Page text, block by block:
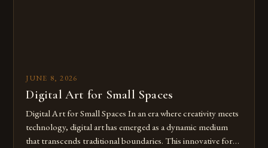
JUNE 8, 2026
Digital Art for Small Spaces
Digital Art for Small Spaces In an era where creativity meets
technology, digital art has emerged as a dynamic medium
that transcends traditional boundaries. This innovative form